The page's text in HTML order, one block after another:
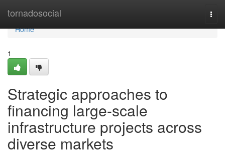
tornadosocial
Home
Home
1
Strategic approaches to
financing large-scale
infrastructure projects across
diverse markets